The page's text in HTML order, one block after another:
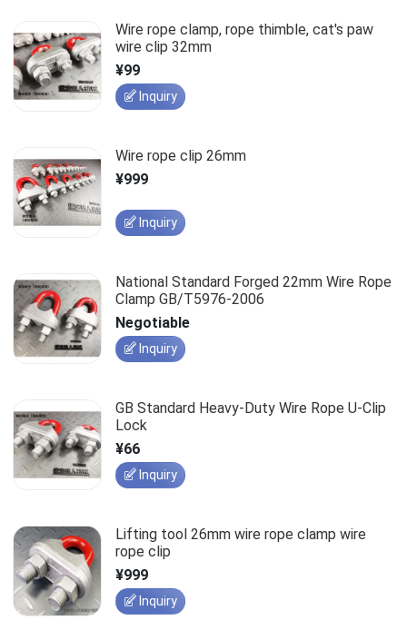
Wire rope clamp, rope thimble, cat's paw
wire clip 32mm
¥99
Inquiry
Wire rope clip 26mm
¥999
Inquiry
National Standard Forged 22mm Wire Rope
Clamp GB/T5976-2006
Negotiable
Inquiry
GB Standard Heavy-Duty Wire Rope U-Clip
Lock
¥66
Inquiry
Lifting tool 26mm wire rope clamp wire
rope clip
¥999
Inquiry